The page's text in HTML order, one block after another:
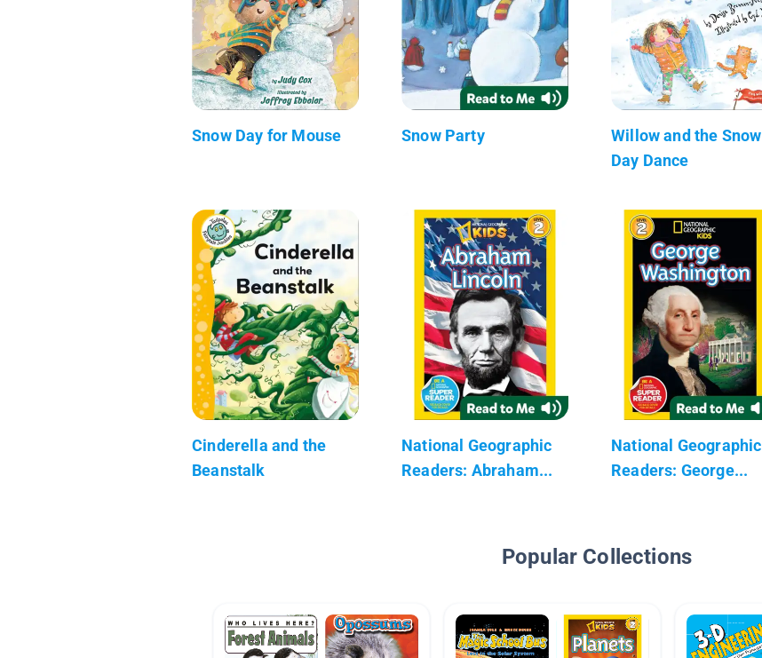
Snow Day for Mouse Snow Party
Willow and the Snow
Day Dance
Cinderella and the
Beanstalk
National Geographic
Readers: Abraham...
National Geographic
Readers: George...
Popular Collections